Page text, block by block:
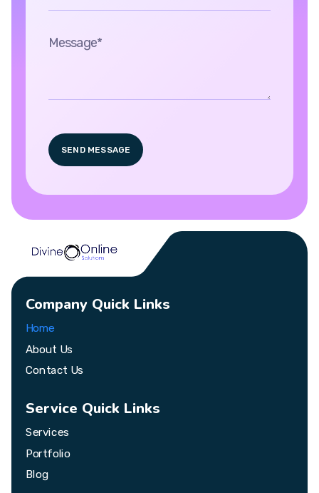
Company Quick Links
Home
About Us
Contact Us
Service Quick Links
Services
Portfolio
Blog